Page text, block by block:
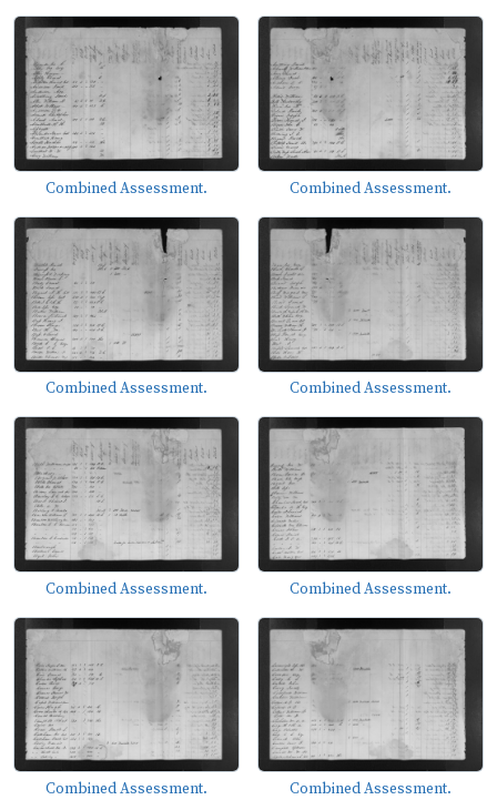
Combined Assessment. Combined Assessment.
Combined Assessment. Combined Assessment.
Combined Assessment. Combined Assessment.
Combined Assessment. Combined Assessment.